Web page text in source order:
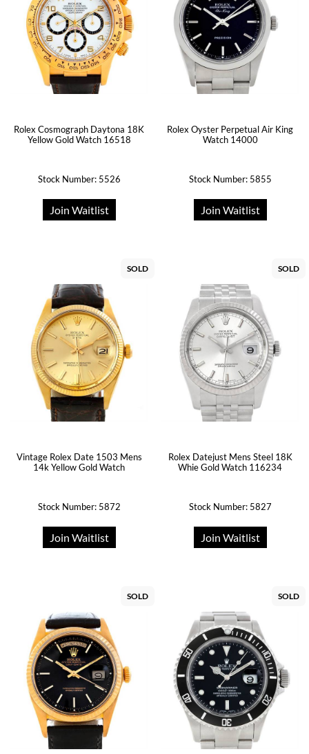
Rolex Cosmograph Daytona 18K
Yellow Gold Watch 16518
Stock Number: 5526
Join Waitlist
Rolex Oyster Perpetual Air King
Watch 14000
Stock Number: 5855
Join Waitlist
SOLD
Vintage Rolex Date 1503 Mens
14k Yellow Gold Watch
Stock Number: 5872
Join Waitlist
SOLD
Rolex Datejust Mens Steel 18K
Whie Gold Watch 116234
Stock Number: 5827
Join Waitlist
SOLD SOLD